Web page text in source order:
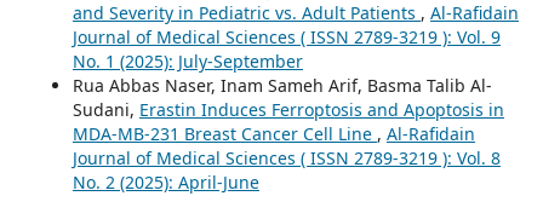
and Severity in Pediatric vs. Adult Patients , Al-Rafidain
Journal of Medical Sciences ( ISSN 2789-3219 ): Vol. 9
No. 1 (2025): July-September
Rua Abbas Naser, Inam Sameh Arif, Basma Talib Al-
Sudani, Erastin Induces Ferroptosis and Apoptosis in
MDA-MB-231 Breast Cancer Cell Line , Al-Rafidain
Journal of Medical Sciences ( ISSN 2789-3219 ): Vol. 8
No. 2 (2025): April-June